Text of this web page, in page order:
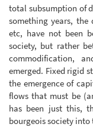
total subsumption of
something years, the
etc, have not been
society, but rather
commodification,
emerged. Fixed rigid
the emergence of
flows that must be
has been just this,
bourgeois society